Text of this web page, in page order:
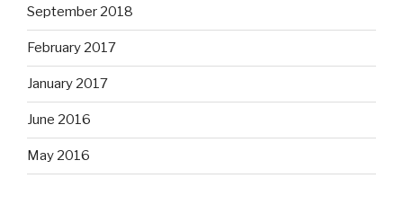
September 2018
February 2017
January 2017
June 2016
May 2016